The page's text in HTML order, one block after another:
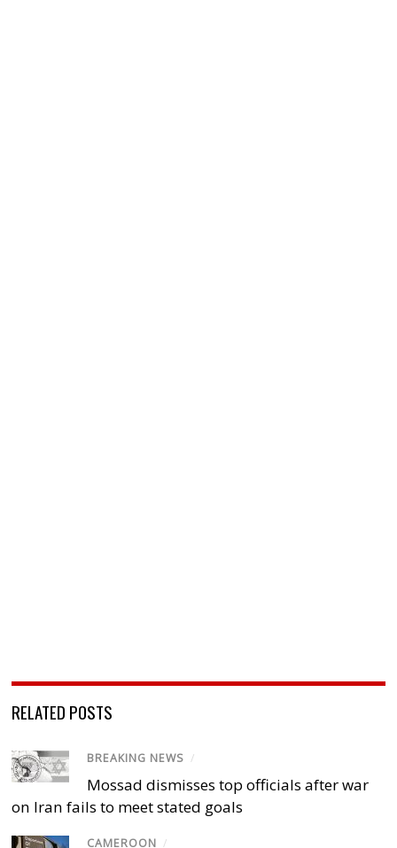
RELATED POSTS
BREAKING NEWS /
Mossad dismisses top officials after war
on Iran fails to meet stated goals
CAMEROON /